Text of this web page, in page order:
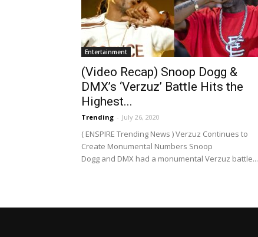
Entertainment
(Video Recap) Snoop Dogg &
DMX’s ‘Verzuz’ Battle Hits the
Highest...
Trending - July 26, 2020
( ENSPIRE Trending News ) Verzuz Continues to
Create Monumental Numbers Snoop
Dogg and DMX had a monumental Verzuz battle...